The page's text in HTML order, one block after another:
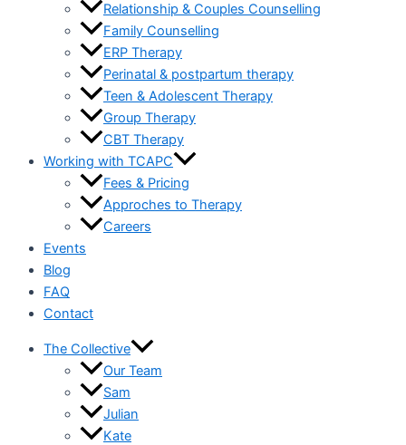
Relationship & Couples Counselling
Family Counselling
ERP Therapy
Perinatal & postpartum therapy
Teen & Adolescent Therapy
Group Therapy
CBT Therapy
Working with TCAPC
Fees & Pricing
Approches to Therapy
Careers
Events
Blog
FAQ
Contact
The Collective
Our Team
Sam
Julian
Kate